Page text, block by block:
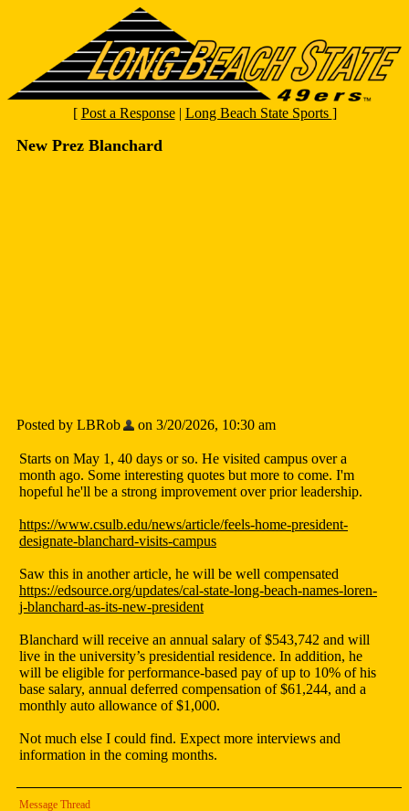
[ Post a Response| Long Beach State Sports ]
New Prez Blanchard
Posted by LBRob on 3/20/2026, 10:30 am
Starts on May 1, 40 days or so. He visited campus over a
month ago. Some interesting quotes but more to come. I'm
hopeful he'll be a strong improvement over prior leadership.
https://www.csulb.edu/news/article/feels-home-president-
designate-blanchard-visits-campus
Saw this in another article, he will be well compensated
https://edsource.org/updates/cal-state-long-beach-names-loren-
j-blanchard-as-its-new-president
Blanchard will receive an annual salary of $543,742 and will
live in the university’s presidential residence. In addition, he
will be eligible for performance-based pay of up to 10% of his
base salary, annual deferred compensation of $61,244, and a
monthly auto allowance of $1,000.
Not much else I could find. Expect more interviews and
information in the coming months.
Message Thread